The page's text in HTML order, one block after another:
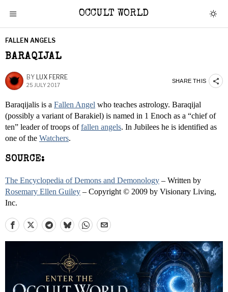
OCCULT WORLD
FALLEN ANGELS
BARAQIJAL
BY LUX FERRE
25 JULY 2017
SHARE THIS
Baraqijalis is a Fallen Angel who teaches astrology. Baraqijal
(possibly a variant of Barakiel) is named in 1 Enoch as a “chief of
ten” leader of troops offallen angels. In Jubilees he is identified as
one of the Watchers.
SOURCE:
The Encyclopedia of Demons and Demonology – Written by
Rosemary Ellen Guiley – Copyright © 2009 by Visionary Living,
Inc.